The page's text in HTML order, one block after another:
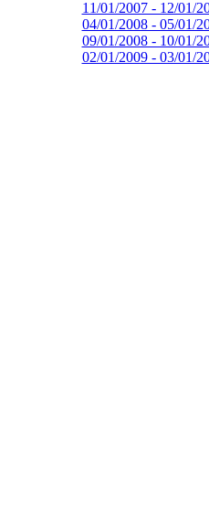
11/01/2007 - 12/01/
04/01/2008 - 05/01/
09/01/2008 - 10/01/
02/01/2009 - 03/01/